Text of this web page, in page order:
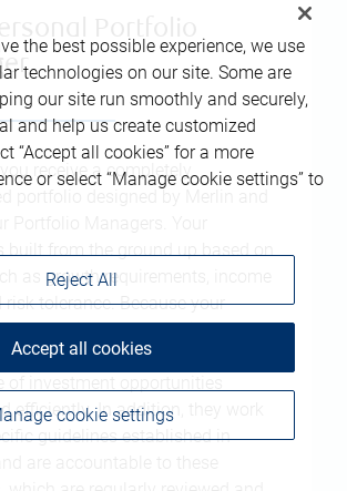
you receive a completely
portfolio designed by Merlin and
as growth requirements, income
risk tolerance. Because your
not required for every single
Merlin and Darryl are able to take
efficiently. In addition, they work
guidelines established in
the best possible experience, we use
technologies on our site. Some are
our site run smoothly and securely,
and help us create customized
“Accept all cookies” for a more
or select “Manage cookie settings” to
cookie settings
Reject All
Accept all cookies